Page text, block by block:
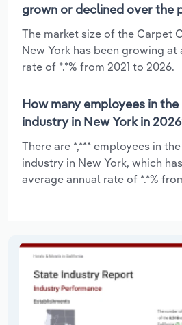
grown or declined over the
The market size of the Carpet
New York has been growing at
rate of *.*% from 2021 to 2026.
How many employees in
industry in New York in
There are *,*** employees in
industry in New York, which
average annual rate of *.*%